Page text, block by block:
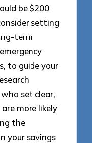
be $200
setting
term
to guide your
set clear,
more likely
the
your savings